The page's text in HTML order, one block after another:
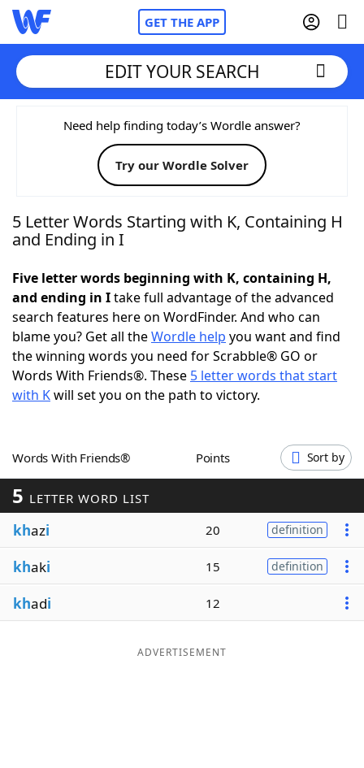
GET THE APP
Home
Words With FriendsCheat
NYT Crossplay Cheat
Today's NYT GamesHints & Answers
Word Games Helpers
Word ListMaker
Our Brands
EDIT YOUR SEARCH
Need help finding today’s Wordle answer?
Try our Wordle Solver
5 Letter Words Starting with K, Containing H
and Ending in I
Five letter words beginning with K, containing H,
and ending in Itake full advantage of the advanced
search features here on WordFinder. And who can
blame you? Get all theWordle help you want and find
the winning words you need for Scrabble® GO or
Words With Friends®. These 5 letter words that start
with Kwill set you on the path to victory.
Words With Friends® Points Sort by
5 LETTER WORD LIST
khazi 20 definition
khaki 15 definition
khadi 12
ADVERTISEMENT